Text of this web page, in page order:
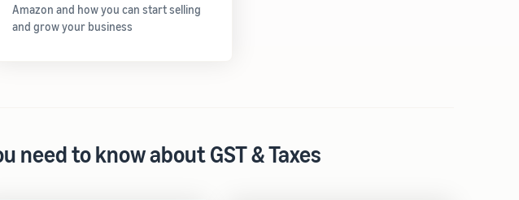
Amazon and how you can start selling
and grow your business
need to know about GST & Taxes